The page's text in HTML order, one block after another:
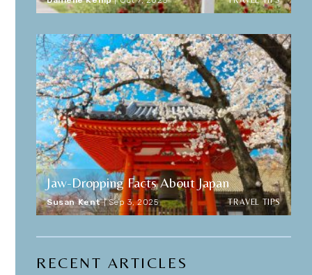
Jaw-Dropping Facts About Japan
Susan Kent | Sep 3, 2025 TRAVEL TIPS
RECENT ARTICLES